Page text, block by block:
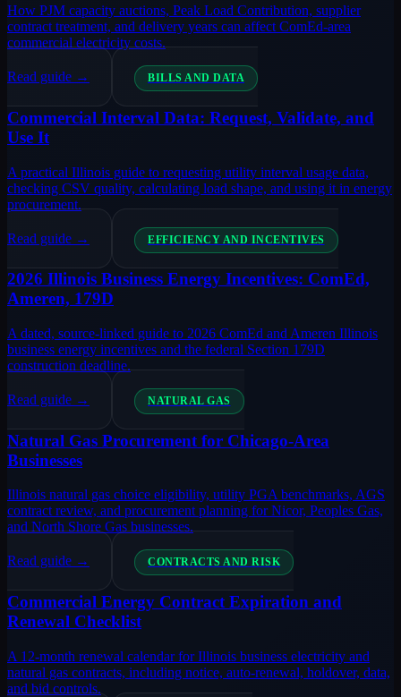
How PJM capacity auctions, Peak Load Contribution, supplier
contract treatment, and delivery years can affect ComEd-area
commercial electricity costs.
Read guide → BILLS AND DATA
Commercial Interval Data: Request, Validate, and
Use It
A practical Illinois guide to requesting utility interval usage data,
checking CSV quality, calculating load shape, and using it in energy
procurement.
Read guide → EFFICIENCY AND INCENTIVES
2026 Illinois Business Energy Incentives: ComEd,
Ameren, 179D
A dated, source-linked guide to 2026 ComEd and Ameren Illinois
business energy incentives and the federal Section 179D
construction deadline.
Read guide → NATURAL GAS
Natural Gas Procurement for Chicago-Area
Businesses
Illinois natural gas choice eligibility, utility PGA benchmarks, AGS
contract review, and procurement planning for Nicor, Peoples Gas,
and North Shore Gas businesses.
Read guide → CONTRACTS AND RISK
Commercial Energy Contract Expiration and
Renewal Checklist
A 12-month renewal calendar for Illinois business electricity and
natural gas contracts, including notice, auto-renewal, holdover, data,
and bid controls.